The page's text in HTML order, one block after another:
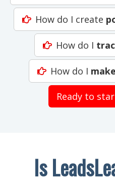
How do I create
How do I
How do I
Ready to
Is